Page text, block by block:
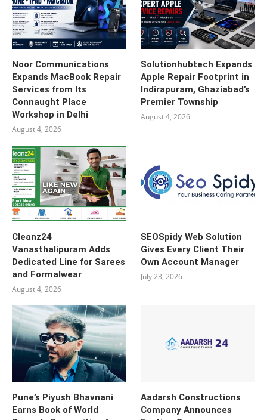
Noor Communications
Expands MacBook Repair
Services from Its
Connaught Place
Workshop in Delhi
August 4, 2026
Solutionhubtech Expands
Apple Repair Footprint in
Indirapuram, Ghaziabad’s
Premier Township
August 4, 2026
Cleanz24
Vanasthalipuram Adds
Dedicated Line for Sarees
and Formalwear
August 4, 2026
SEOSpidy Web Solution
Gives Every Client Their
Own Account Manager
July 23, 2026
Pune’s Piyush Bhavnani
Earns Book of World
Aadarsh Constructions
Company Announces